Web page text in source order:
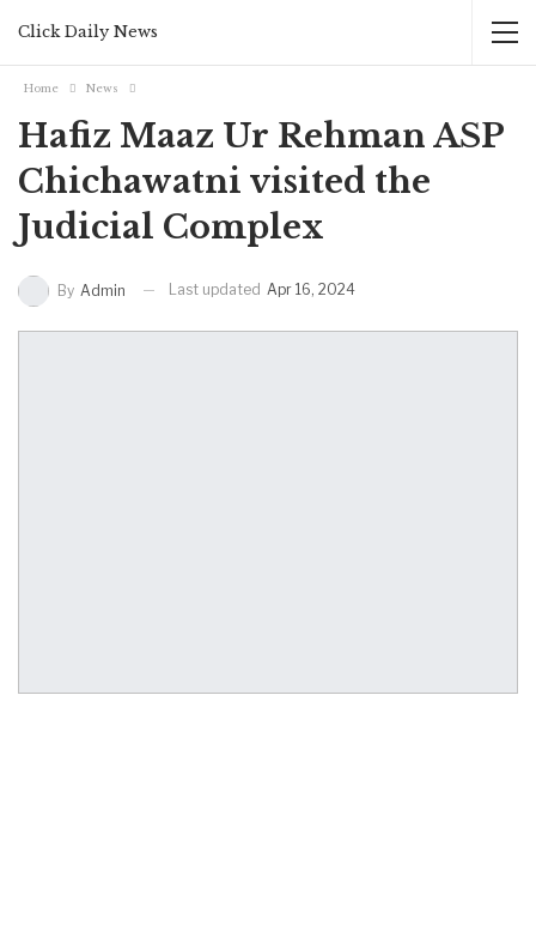
Click Daily News
Home News
Hafiz Maaz Ur Rehman ASP
Chichawatni visited the
Judicial Complex
By Admin Last updated Apr 16, 2024